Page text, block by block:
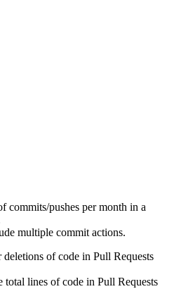
commits/pushes per month in a
multiple commit actions.
of code in Pull Requests
total lines of code in Pull Requests